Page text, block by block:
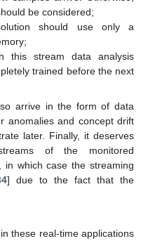
be considered;
should use only a
this stream data analysis
trained before the next
arrive in the form of data
anomalies and concept drift
later. Finally, it deserves
of the monitored
in which case the streaming
] due to the fact that the
these real-time applications